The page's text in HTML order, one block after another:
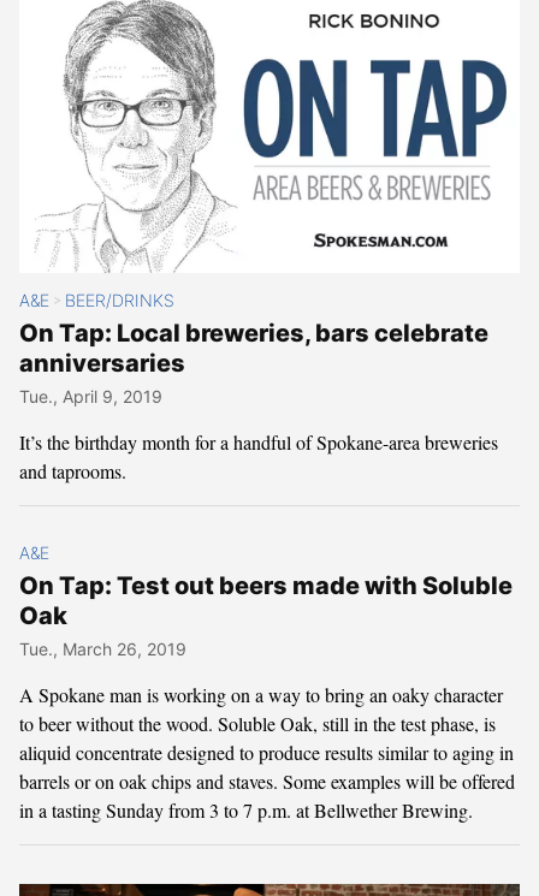
A&E > BEER/DRINKS
On Tap: Local breweries, bars celebrate
anniversaries
Tue., April 9, 2019
It’s the birthday month for a handful of Spokane-area breweries
and taprooms.
A&E
On Tap: Test out beers made with Soluble
Oak
Tue., March 26, 2019
A Spokane man is working on a way to bring an oaky character
to beer without the wood. Soluble Oak, still in the test phase, is
aliquid concentrate designed to produce results similar to aging in
barrels or on oak chips and staves. Some examples will be offered
in a tasting Sunday from 3 to 7 p.m. at Bellwether Brewing.